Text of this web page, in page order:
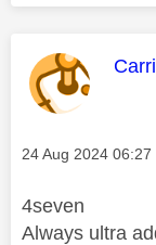
This
Message posted on
‎24 Aug 2024 06:27
4seven
Always ultra